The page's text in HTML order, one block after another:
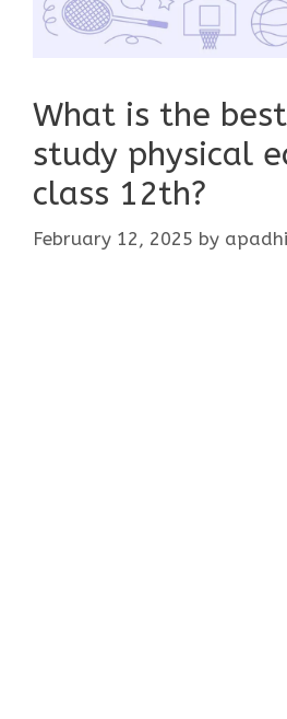
What is the
study physical
class 12th?
February 12, 2025 by apadhi